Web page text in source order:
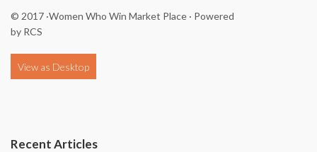
© 2017 ·Women Who Win Market Place · Powered
by RCS
Recent Articles